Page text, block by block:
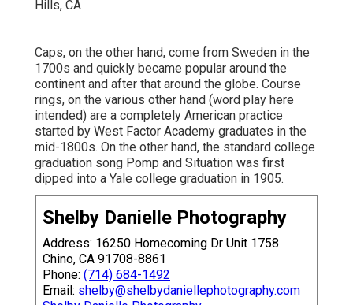
Caps, on the other hand, come from Sweden in the
1700s and quickly became popular around the
continent and after that around the globe. Course
rings, on the various other hand (word play here
intended) are a completely American practice
started by West Factor Academy graduates in the
mid-1800s. On the other hand, the standard college
graduation song Pomp and Situation was first
dipped into a Yale college graduation in 1905.
Shelby Danielle Photography
Address: 16250 Homecoming Dr Unit 1758
Chino, CA 91708-8861
Phone: (714) 684-1492
Email: shelby@shelbydaniellephotography.com